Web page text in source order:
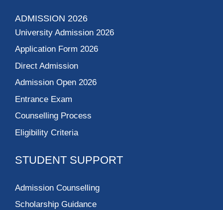
ADMISSION 2026
University Admission 2026
Application Form 2026
Direct Admission
Admission Open 2026
Entrance Exam
Counselling Process
Eligibility Criteria
STUDENT SUPPORT
Admission Counselling
Scholarship Guidance